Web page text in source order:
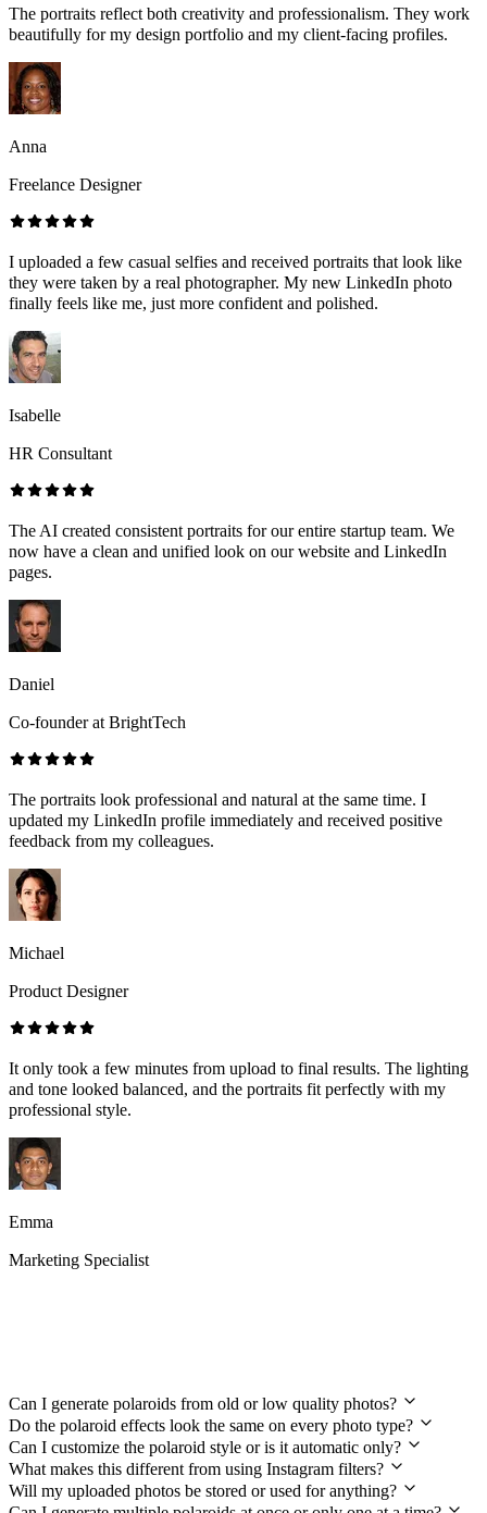
The portraits reflect both creativity and professionalism. They work
beautifully for my design portfolio and my client-facing profiles.
Anna
Freelance Designer
I uploaded a few casual selfies and received portraits that look like
they were taken by a real photographer. My new LinkedIn photo
finally feels like me, just more confident and polished.
Isabelle
HR Consultant
The AI created consistent portraits for our entire startup team. We
now have a clean and unified look on our website and LinkedIn
pages.
Daniel
Co-founder at BrightTech
The portraits look professional and natural at the same time. I
updated my LinkedIn profile immediately and received positive
feedback from my colleagues.
Michael
Product Designer
It only took a few minutes from upload to final results. The lighting
and tone looked balanced, and the portraits fit perfectly with my
professional style.
Emma
Marketing Specialist
Can I generate polaroids from old or low quality photos?
Do the polaroid effects look the same on every photo type?
Can I customize the polaroid style or is it automatic only?
What makes this different from using Instagram filters?
Will my uploaded photos be stored or used for anything?